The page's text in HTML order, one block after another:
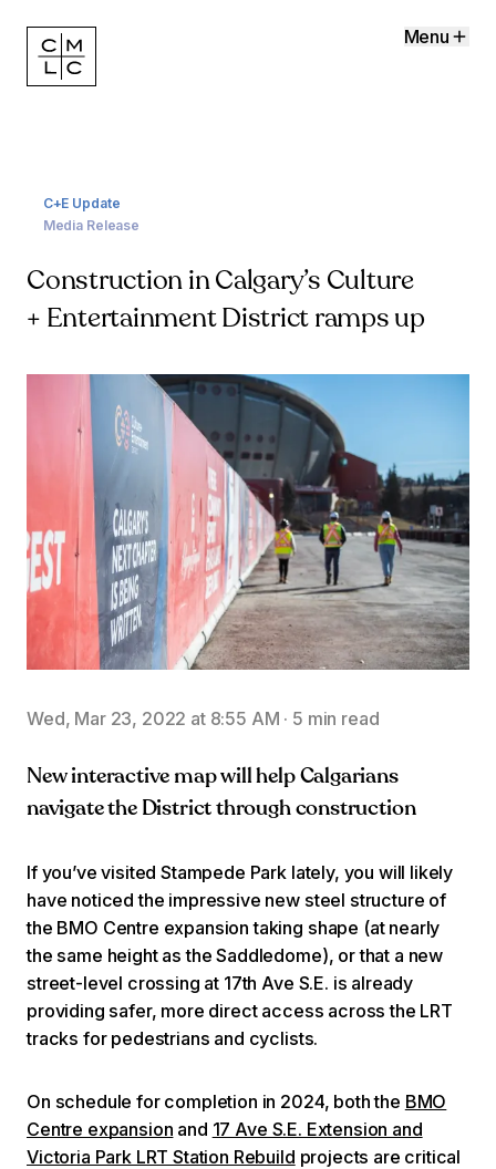
Menu
C+E Update
Media Release
Construction in Calgary’s Culture
+ Entertainment District ramps up
Wed, Mar 23, 2022 at 8:55 AM · 5 min read
New interactive map will help Calgarians
navigate the District through construction
If you’ve visited Stampede Park lately, you will likely
have noticed the impressive new steel structure of
the BMO Centre expansion taking shape (at nearly
the same height as the Saddledome), or that a new
street-level crossing at 17th Ave S.E. is already
providing safer, more direct access across the LRT
tracks for pedestrians and cyclists.
On schedule for completion in 2024, both the BMO
Centre expansion and 17 Ave S.E. Extension and
Victoria Park LRT Station Rebuild projects are critical